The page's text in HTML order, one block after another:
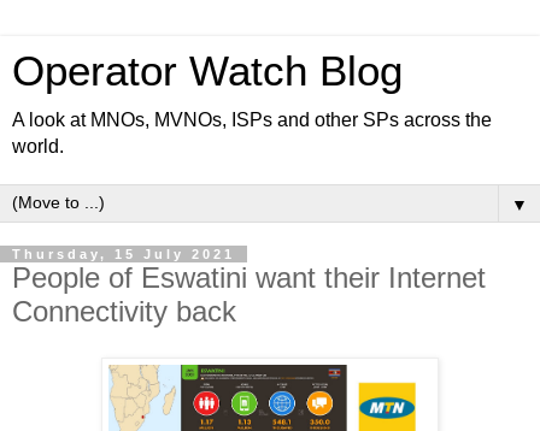
Operator Watch Blog
A look at MNOs, MVNOs, ISPs and other SPs across the
world.
▼
Thursday, 15 July 2021
People of Eswatini want their Internet
Connectivity back